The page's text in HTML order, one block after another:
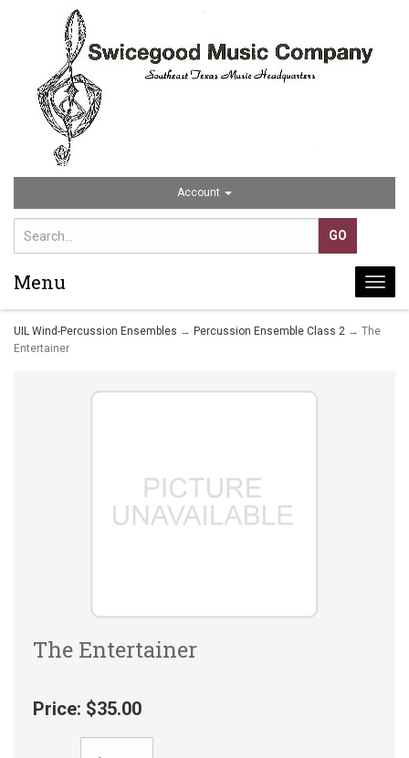
Account
Menu
UIL Wind-Percussion Ensembles → Percussion Ensemble Class 2 → The
Entertainer
The Entertainer
Price: $35.00